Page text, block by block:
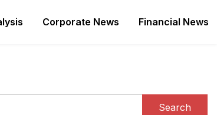
Corporate News Financial News
Search